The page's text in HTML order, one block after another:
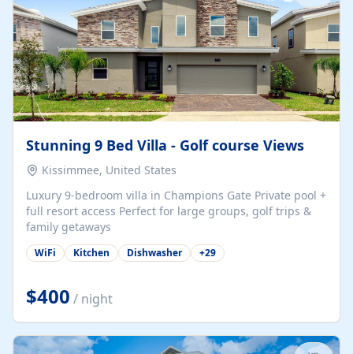
Stunning 9 Bed Villa - Golf course Views
Kissimmee, United States
Luxury 9-bedroom villa in Champions Gate Private pool +
full resort access Perfect for large groups, golf trips &
family getaways
WiFi Kitchen Dishwasher +29
$400 / night